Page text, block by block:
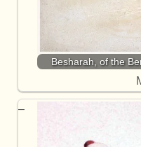
Besharah, of the